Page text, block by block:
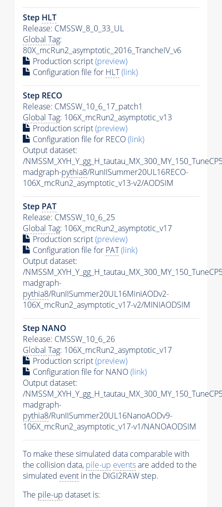
Step HLT
Release: CMSSW_8_0_33_UL
Global Tag:
80X_mcRun2_asymptotic_2016_TrancheIV_v6
Production script(preview)
Configuration file for HLT(link)
Step RECO
Release: CMSSW_10_6_17_patch1
Global Tag: 106X_mcRun2_asymptotic_v13
Production script(preview)
Configuration file for RECO(link)
Output dataset:
/
madgraph-pythia8/RunIISummer20UL16RECO-
106X_mcRun2_asymptotic_v13-v2/AODSIM
Step PAT
Release: CMSSW_10_6_25
Global Tag: 106X_mcRun2_asymptotic_v17
Production script(preview)
Configuration file for PAT(link)
Output dataset:
/
madgraph-
pythia8/RunIISummer20UL16MiniAODv2-
106X_mcRun2_asymptotic_v17-v2/MINIAODSIM
Step NANO
Release: CMSSW_10_6_26
Global Tag: 106X_mcRun2_asymptotic_v17
Production script(preview)
Configuration file for NANO(link)
Output dataset:
/
madgraph-
pythia8/RunIISummer20UL16NanoAODv9-
106X_mcRun2_asymptotic_v17-v1/NANOAODSIM
To make these simulated data comparable with
the collision data, pile-up eventsare added to the
simulated event in the DIGI2RAW step.
The pile-up dataset is: